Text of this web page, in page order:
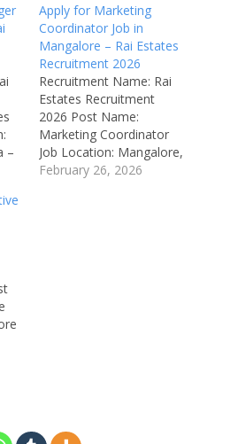
–
Apply for Marketing
Coordinator Job in
Mangalore – Rai Estates
Recruitment 2026
Recruitment Name: Rai
Estates Recruitment
2026 Post Name:
Marketing Coordinator
Job Location: Mangalore,
Karnataka – India
February 26, 2026